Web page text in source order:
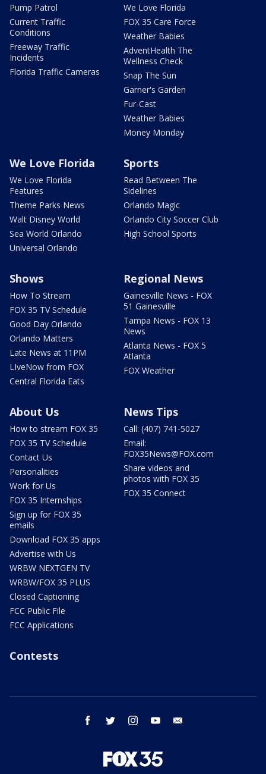
Pump Patrol
Current Traffic
Conditions
Freeway Traffic
Incidents
Florida Traffic Cameras
We Love Florida
FOX 35 Care Force
Weather Babies
AdventHealth The
Wellness Check
Snap The Sun
Garner's Garden
Fur-Cast
Weather Babies
Money Monday
We Love Florida
We Love Florida
Features
Theme Parks News
Walt Disney World
Sea World Orlando
Universal Orlando
Sports
Read Between The
Sidelines
Orlando Magic
Orlando City Soccer Club
High School Sports
Shows
How To Stream
FOX 35 TV Schedule
Good Day Orlando
Orlando Matters
Late News at 11PM
LIveNow from FOX
Central Florida Eats
Regional News
Gainesville News - FOX
51 Gainesville
Tampa News - FOX 13
News
Atlanta News - FOX 5
Atlanta
FOX Weather
About Us
How to stream FOX 35
FOX 35 TV Schedule
Contact Us
Personalities
Work for Us
FOX 35 Internships
Sign up for FOX 35
emails
Download FOX 35 apps
Advertise with Us
WRBW NEXTGEN TV
WRBW/FOX 35 PLUS
Closed Captioning
FCC Public File
FCC Applications
News Tips
Call: (407) 741-5027
Email:
FOX35News@FOX.com
Share videos and
photos with FOX 35
FOX 35 Connect
Contests
facebook twitter instagram youtube